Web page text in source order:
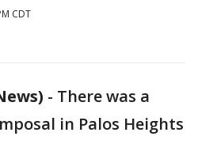
CDT
- There was a
in Palos Heights